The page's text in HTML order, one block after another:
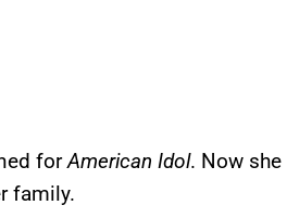
forAmerican Idol. Now she
family.